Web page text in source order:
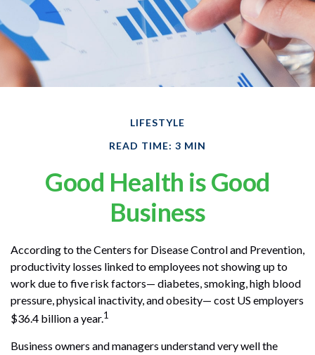
LIFESTYLE
READ TIME: 3 MIN
Good Health is Good
Business
According to the Centers for Disease Control and Prevention,
productivity losses linked to employees not showing up to
work due to five risk factors— diabetes, smoking, high blood
pressure, physical inactivity, and obesity— cost US employers
$36.4 billion a year.1
Business owners and managers understand very well the